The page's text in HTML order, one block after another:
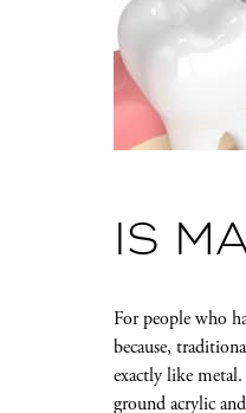
IS
For people who
because,
exactly like
ground acrylic